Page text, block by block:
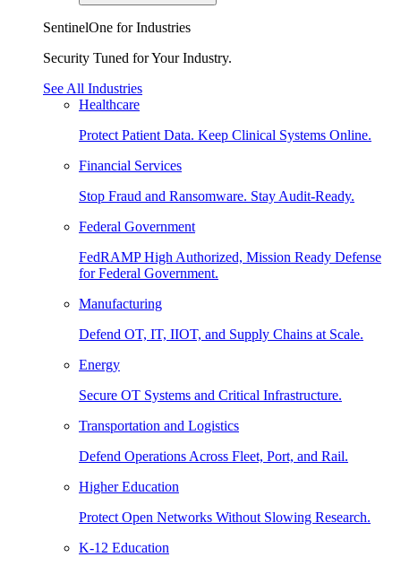
SentinelOne for Industries
Security Tuned for Your Industry.
See All Industries
Healthcare
Protect Patient Data. Keep Clinical Systems Online.
Financial Services
Stop Fraud and Ransomware. Stay Audit-Ready.
Federal Government
FedRAMP High Authorized, Mission Ready Defense
for Federal Government.
Manufacturing
Defend OT, IT, IIOT, and Supply Chains at Scale.
Energy
Secure OT Systems and Critical Infrastructure.
Transportation and Logistics
Defend Operations Across Fleet, Port, and Rail.
Higher Education
Protect Open Networks Without Slowing Research.
K-12 Education